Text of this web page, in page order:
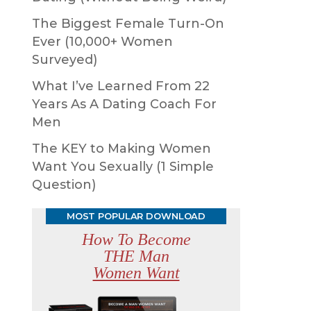
The Biggest Female Turn-On
Ever (10,000+ Women
Surveyed)
What I’ve Learned From 22
Years As A Dating Coach For
Men
The KEY to Making Women
Want You Sexually (1 Simple
Question)
MOST POPULAR DOWNLOAD
How To Become
THE Man
Women Want